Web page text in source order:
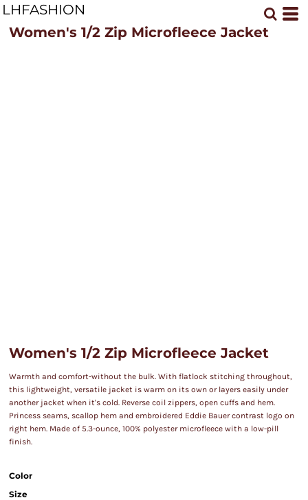
LHFASHION
Women's 1/2 Zip Microfleece Jacket
Women's 1/2 Zip Microfleece Jacket
Warmth and comfort-without the bulk. With flatlock stitching throughout,
this lightweight, versatile jacket is warm on its own or layers easily under
another jacket when it's cold. Reverse coil zippers, open cuffs and hem.
Princess seams, scallop hem and embroidered Eddie Bauer contrast logo on
right hem. Made of 5.3-ounce, 100% polyester microfleece with a low-pill
finish.
Color
Size